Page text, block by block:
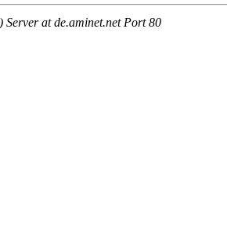
Server at de.aminet.net Port 80